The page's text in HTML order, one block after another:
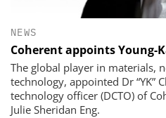
NEWS
Coherent appoints Young-
The global player in materials,
technology, appointed Dr “YK”
technology officer (DCTO) of
Julie Sheridan Eng.